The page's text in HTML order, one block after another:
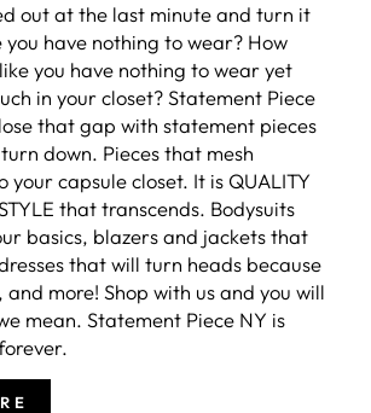
out at the last minute and turn it
you have nothing to wear? How
you have nothing to wear yet
in your closet? Statement Piece
that gap with statement pieces
down. Pieces that mesh
your capsule closet. It is QUALITY
that transcends. Bodysuits
basics, blazers and jackets that
that will turn heads because
more! Shop with us and you will
mean. Statement Piece NY is